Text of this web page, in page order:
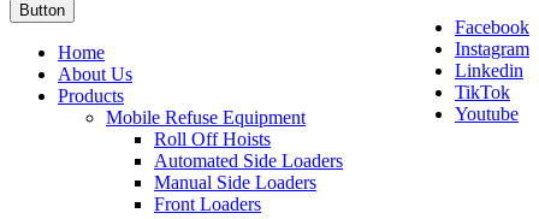
Facebook
Instagram
Linkedin
TikTok
Youtube
Button
Home
About Us
Products
Mobile Refuse Equipment
Roll Off Hoists
Automated Side Loaders
Manual Side Loaders
Front Loaders